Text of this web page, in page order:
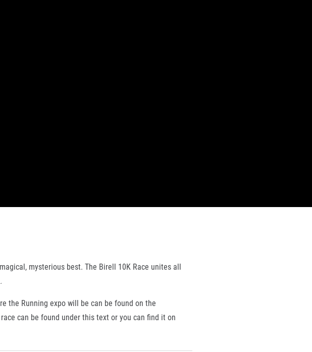
mysterious best. The Birell 10K Race unites all
the Running expo will be can be found on the
can be found under this text or you can find it on